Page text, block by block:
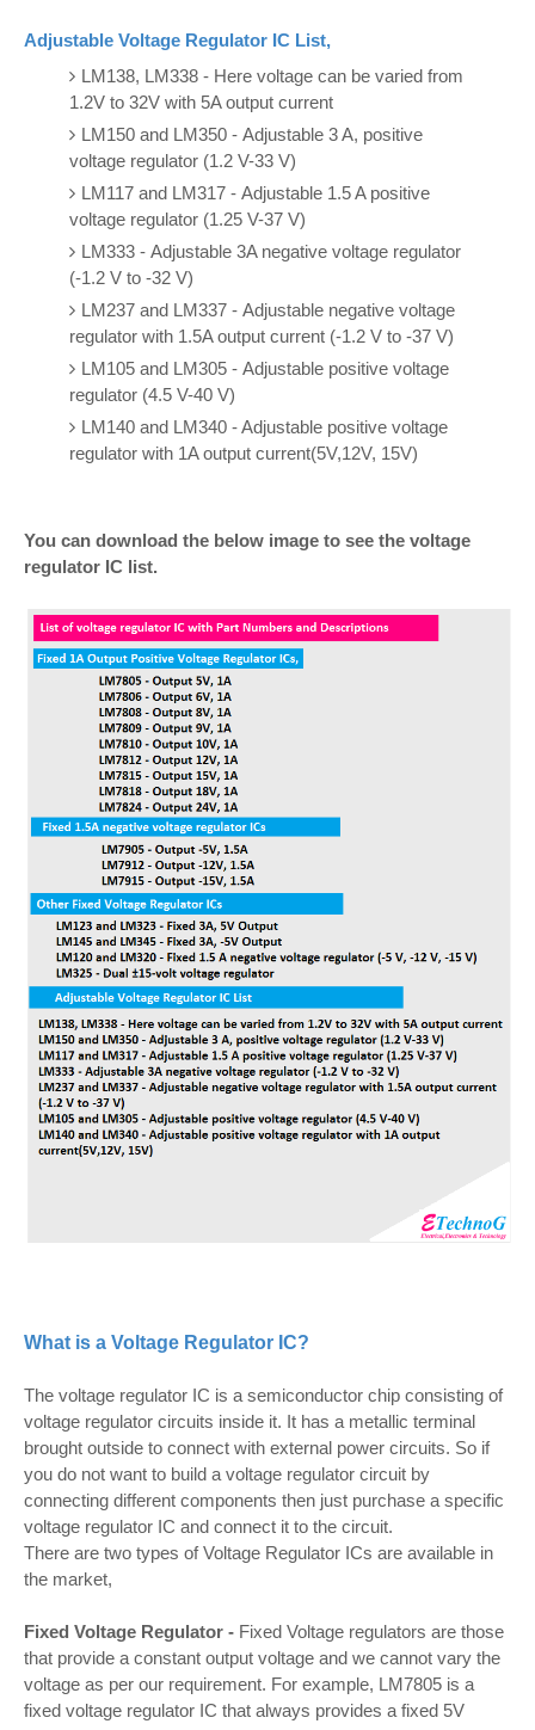
Adjustable Voltage Regulator IC List,
LM138, LM338 - Here voltage can be varied from
1.2V to 32V with 5A output current
LM150 and LM350 - Adjustable 3 A, positive
voltage regulator (1.2 V-33 V)
LM117 and LM317 - Adjustable 1.5 A positive
voltage regulator (1.25 V-37 V)
LM333 - Adjustable 3A negative voltage regulator
(-1.2 V to -32 V)
LM237 and LM337 - Adjustable negative voltage
regulator with 1.5A output current (-1.2 V to -37 V)
LM105 and LM305 - Adjustable positive voltage
regulator (4.5 V-40 V)
LM140 and LM340 - Adjustable positive voltage
regulator with 1A output current(5V,12V, 15V)
You can download the below image to see the voltage
regulator IC list.
What is a Voltage Regulator IC?
The voltage regulator IC is a semiconductor chip consisting of
voltage regulator circuits inside it. It has a metallic terminal
brought outside to connect with external power circuits. So if
you do not want to build a voltage regulator circuit by
connecting different components then just purchase a specific
voltage regulator IC and connect it to the circuit.
There are two types of Voltage Regulator ICs are available in
the market,
Fixed Voltage Regulator - Fixed Voltage regulators are those
that provide a constant output voltage and we cannot vary the
voltage as per our requirement. For example, LM7805 is a
fixed voltage regulator IC that always provides a fixed 5V